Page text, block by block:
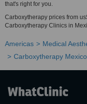
that's right for you.
Carboxytherapy prices from
Carboxytherapy Clinics in
Americas
Medical
Carboxytherapy Mexico